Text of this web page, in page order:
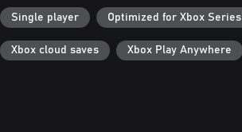
Single player Optimized for Xbox Series
Xbox cloud saves Xbox Play Anywhere